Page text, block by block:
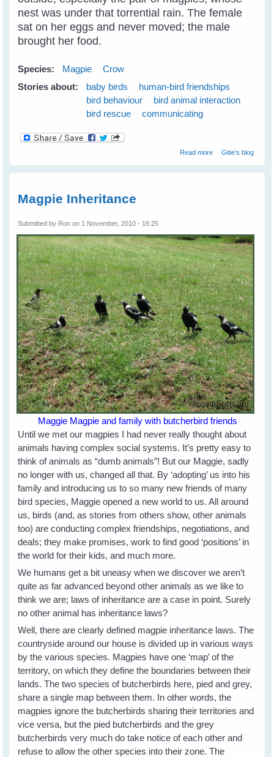
nest was under that torrential rain. The female
sat on her eggs and never moved; the male
brought her food.
Species: Magpie
Crow
Stories about:
baby birds
human-bird friendships
bird behaviour
bird animal interaction
bird rescue
communicating
Read moreabout Breaking
Gitie's blog
Magpie Inheritance
Submitted by Ron on 1 November, 2010 - 16:25
Maggie Magpie and family with butcherbird friends
Until we met our magpies I had never really thought about
animals having complex social systems. It’s pretty easy to
think of animals as “dumb animals”! But our Maggie, sadly
no longer with us, changed all that. By ‘adopting’ us into his
family and introducing us to so many new friends of many
bird species, Maggie opened a new world to us. All around
us, birds (and, as stories from others show, other animals
too) are conducting complex friendships, negotiations, and
deals; they make promises, work to find good ‘positions’ in
the world for their kids, and much more.
We humans get a bit uneasy when we discover we aren’t
quite as far advanced beyond other animals as we like to
think we are; laws of inheritance are a case in point. Surely
no other animal has inheritance laws?
Well, there are clearly defined magpie inheritance laws. The
countryside around our house is divided up in various ways
by the various species. Magpies have one ‘map’ of the
territory, on which they define the boundaries between their
lands. The two species of butcherbirds here, pied and grey,
share a single map between them. In other words, the
magpies ignore the butcherbirds sharing their territories and
vice versa, but the pied butcherbirds and the grey
butcherbirds very much do take notice of each other and
refuse to allow the other species into their zone. The